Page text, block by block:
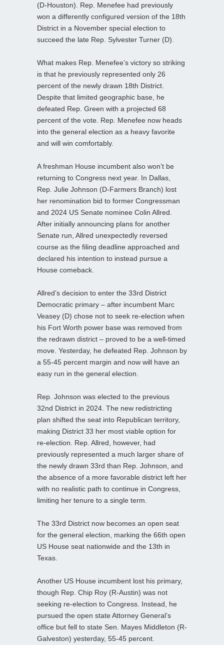
(D-Houston). Rep. Menefee had previously
won a differently configured version of the 18th
District in a November special election to
succeed the late Rep. Sylvester Turner (D).
What makes Rep. Menefee’s victory so striking
is that he previously represented only 26
percent of the newly drawn 18th District.
Despite that limited geographic base, he
defeated Rep. Green with a projected 68
percent of the vote. Rep. Menefee now heads
into the general election as a heavy favorite
and will win comfortably.
A freshman House incumbent also won’t be
returning to Congress next year. In Dallas,
Rep. Julie Johnson (D-Farmers Branch) lost
her renomination bid to former Congressman
and 2024 US Senate nominee Colin Allred.
After initially announcing plans for another
Senate run, Allred unexpectedly reversed
course as the filing deadline approached and
declared his intention to instead pursue a
House comeback.
Allred’s decision to enter the 33rd District
Democratic primary – after incumbent Marc
Veasey (D) chose not to seek re‑election when
his Fort Worth power base was removed from
the redrawn district – proved to be a well‑timed
move. Yesterday, he defeated Rep. Johnson by
a 55-45 percent margin and now will have an
easy run in the general election.
Rep. Johnson was elected to the previous
32nd District in 2024. The new redistricting
plan shifted the seat into Republican territory,
making District 33 her most viable option for
re‑election. Rep. Allred, however, had
previously represented a much larger share of
the newly drawn 33rd than Rep. Johnson, and
the absence of a more favorable district left her
with no realistic path to continue in Congress,
limiting her tenure to a single term.
The 33rd District now becomes an open seat
for the general election, marking the 66th open
US House seat nationwide and the 13th in
Texas.
Another US House incumbent lost his primary,
though Rep. Chip Roy (R-Austin) was not
seeking re‑election to Congress. Instead, he
pursued the open state Attorney General’s
office but fell to state Sen. Mayes Middleton (R-
Galveston) yesterday, 55-45 percent.